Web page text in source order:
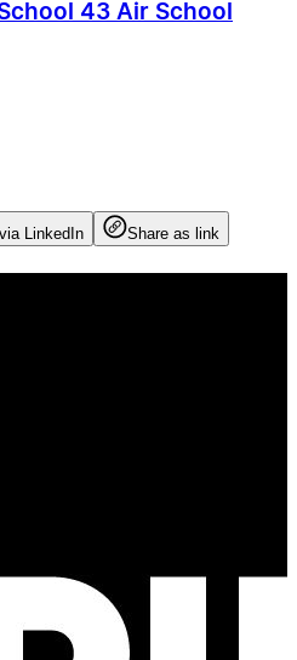
43 Air School
LinkedIn
Share as link